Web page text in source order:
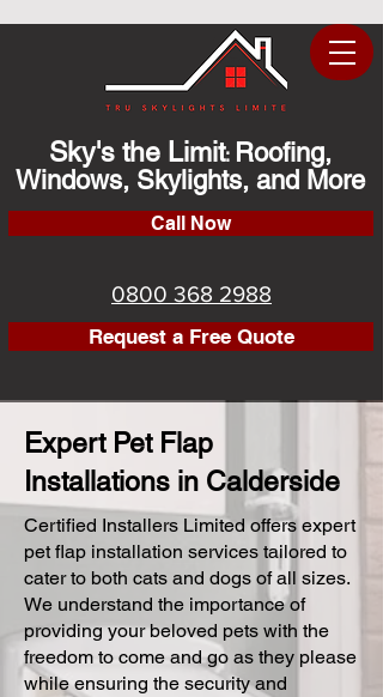
Sky's the Limit: Roofing,
Windows, Skylights, and More
Call Now
0800 368 2988
Request a Free Quote
Expert Pet Flap
Installations in Calderside
Certified Installers Limited offers expert
pet flap installation services tailored to
cater to both cats and dogs of all sizes.
We understand the importance of
providing your beloved pets with the
freedom to come and go as they please
while ensuring the security and